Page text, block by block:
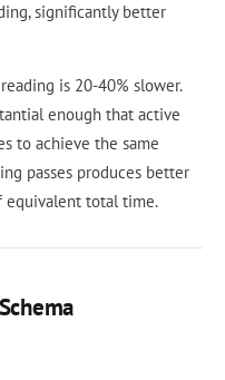
significantly better
is 20-40% slower.
enough that active
to achieve the same
passes produces better
equivalent total time.